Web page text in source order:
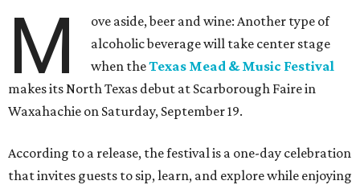
M
ove aside, beer and wine: Another type of
alcoholic beverage will take center stage
when theTexas Mead & Music Festival
makes its North Texas debut at Scarborough Faire in
Waxahachie on Saturday, September 19.
According to a release, the festival is a one-day celebration
that invites guests to sip, learn, and explore while enjoying